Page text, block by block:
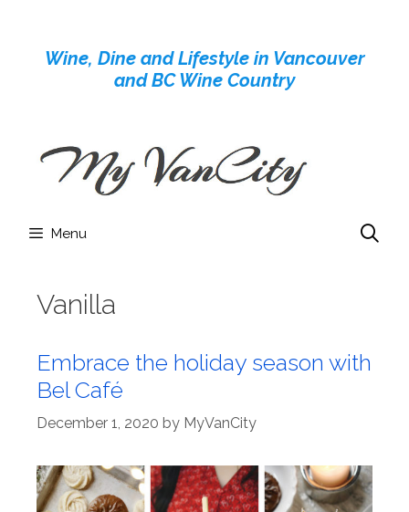
contentWine, Dine and Lifestyle in Vancouver
and BC Wine Country
Menu
Vanilla
Embrace the holiday season with
Bel Café
December 1, 2020 by MyVanCity